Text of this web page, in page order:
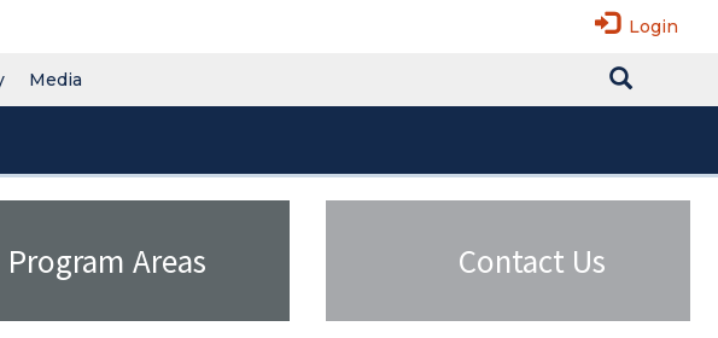
Login
Media
Program Areas Contact Us